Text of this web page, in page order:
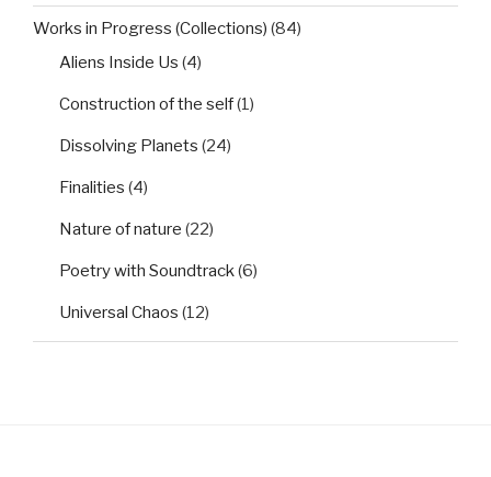
Works in Progress (Collections) (84)
Aliens Inside Us (4)
Construction of the self(1)
Dissolving Planets (24)
Finalities (4)
Nature of nature (22)
Poetry with Soundtrack(6)
Universal Chaos (12)